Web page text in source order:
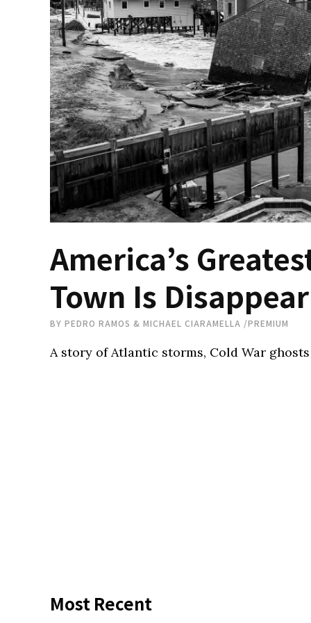
America’s
Town Is
BY PEDRO RAMOS & MICHAEL CIARAMELLA /PREMIUM
A story of Atlantic storms, Cold War
Most Recent